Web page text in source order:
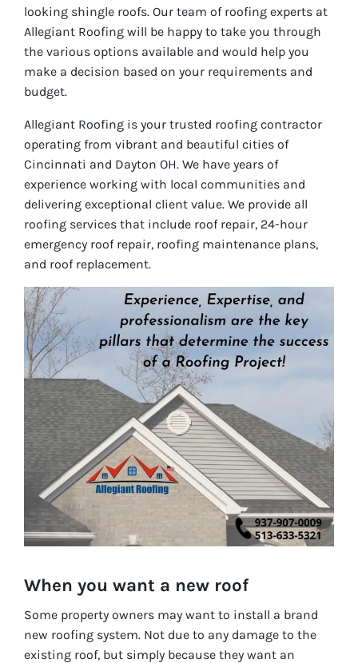
looking shingle roofs. Our team of roofing experts at
Allegiant Roofing will be happy to take you through
the various options available and would help you
make a decision based on your requirements and
budget.
Allegiant Roofing is your trusted roofing contractor
operating from vibrant and beautiful cities of
Cincinnati and Dayton OH. We have years of
experience working with local communities and
delivering exceptional client value. We provide all
roofing services that include roof repair, 24-hour
emergency roof repair, roofing maintenance plans,
and roof replacement.
When you want a new roof
Some property owners may want to install a brand
new roofing system. Not due to any damage to the
existing roof, but simply because they want an